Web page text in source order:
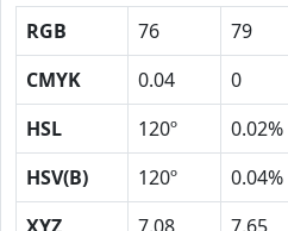
RGB 76 79
CMYK
0.04 0
HSL
120º 0.02%
HSV(B)
120º 0.04%